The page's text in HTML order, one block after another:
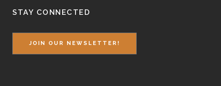
STAY CONNECTED
JOIN OUR NEWSLETTER!